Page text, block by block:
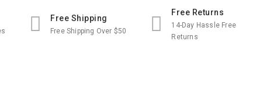
Free Shipping
Free Shipping Over $50
Free Returns
14-Day Hassle Free
Returns